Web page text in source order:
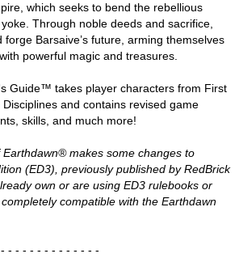
seeks to bend the rebellious
Through noble deeds and sacrifice,
Barsaive’s future, arming themselves
powerful magic and treasures.
spells, talents, skills, and much more!
makes some changes to
(ED3), previously published by RedBrick
own or are using ED3 rulebooks or
compatible with the Earthdawn
- - - - - - - - - - - - -